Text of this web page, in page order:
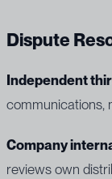
Dispute
Independent
communications,
Company
reviews own